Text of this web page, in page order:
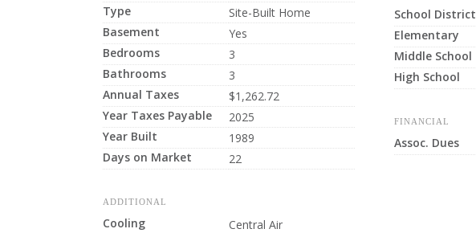
Type
Site-Built Home
Basement
Yes
Bedrooms
3
Bathrooms
3
Annual Taxes
$1,262.72
Year Taxes Payable
2025
Year Built
1989
Days on Market
22
ADDITIONAL
Cooling
Central Air
School District
Elementary
Middle School
High School
FINANCIAL
Assoc. Dues